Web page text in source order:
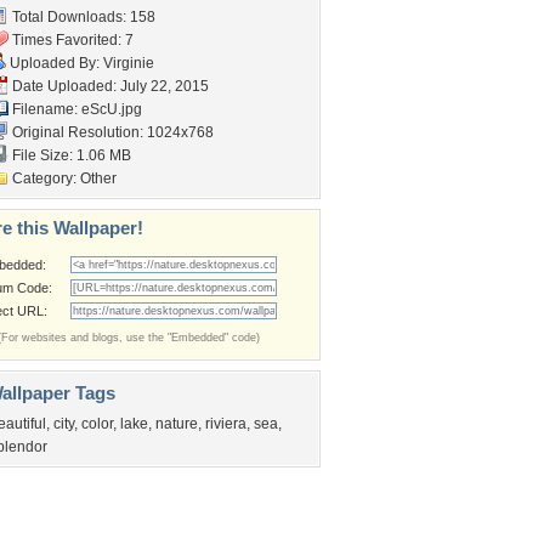
Total Downloads: 158
Times Favorited: 7
Uploaded By: Virginie
Date Uploaded: July 22, 2015
Filename: eScU.jpg
Original Resolution: 1024x768
File Size: 1.06 MB
Category: Other
this Wallpaper!
Code:
URL:
websites and blogs, use the "Embedded" code)
Tags
, city, color, lake, nature, riviera, sea,